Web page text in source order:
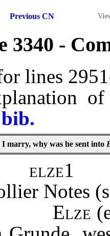
Previous CN
3340 -
lines
I marry, why was he sent into
elze1
Notes
Elze